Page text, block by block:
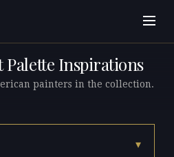
Palette Inspirations
painters in the collection.
▾